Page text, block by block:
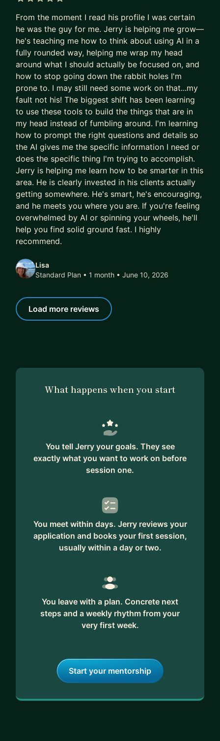
NotebookLM) - and show them how to combine
them into real systems, not just party tricks.
Here's what I focus on with mentees:
1. AI & Automation - Building actual systems that
run without you. Claude Code, n8n workflows,
automations that compound over time.
2. Systems Thinking - How to design, diagnose,
and improve the operational infrastructure around
you. This is the skill that separates people who
use AI from people who leverage it.
3. Career & Ops Leadership - Strategic growth for
operators and leaders who want to stay ahead of
what's coming.
If you want to feel like a version of yourself that
has an unfair advantage - I can help with that.
From the moment I read his profile I was certain
he was the guy for me. Jerry is helping me grow—
he's teaching me how to think about using AI in a
fully rounded way, helping me wrap my head
around what I should actually be focused on, and
how to stop going down the rabbit holes I'm
prone to. I may still need some work on that...my
fault not his! The biggest shift has been learning
to use these tools to build the things that are in
my head instead of fumbling around. I'm learning
how to prompt the right questions and details so
the AI gives me the specific information I need or
does the specific thing I'm trying to accomplish.
Jerry is helping me learn how to be smarter in this
area. He is clearly invested in his clients actually
getting somewhere. He's smart, he's encouraging,
and he meets you where you are. If you're feeling
overwhelmed by AI or spinning your wheels, he'll
help you find solid ground fast. I highly
recommend.
Lisa
Standard Plan • 1 month • June 10, 2026
Load more reviews
What happens when you start
You tell Jerry your goals. They see
exactly what you want to work on before
session one.
You meet within days. Jerry reviews your
application and books your first session,
usually within a day or two.
You leave with a plan. Concrete next
steps and a weekly rhythm from your
very first week.
Start your mentorship